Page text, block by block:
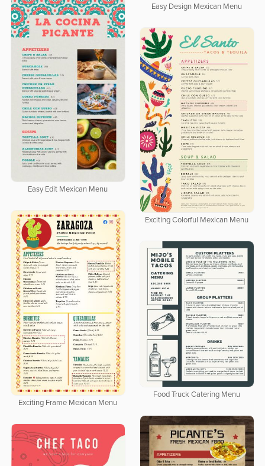
Easy Design Mexican Menu
Easy Edit Mexican Menu
Exciting Colorful Mexican Menu
Exciting Frame Mexican Menu
Food Truck Catering Menu